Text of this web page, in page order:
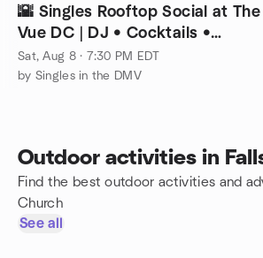
🌇 Singles Rooftop Social at The
Vue DC | DJ • Cocktails •
Skyline Views
Sat, Aug 8 · 7:30 PM EDT
by Singles in the DMV
Outdoor activities in
Find the best outdoor activities and
Church
See all